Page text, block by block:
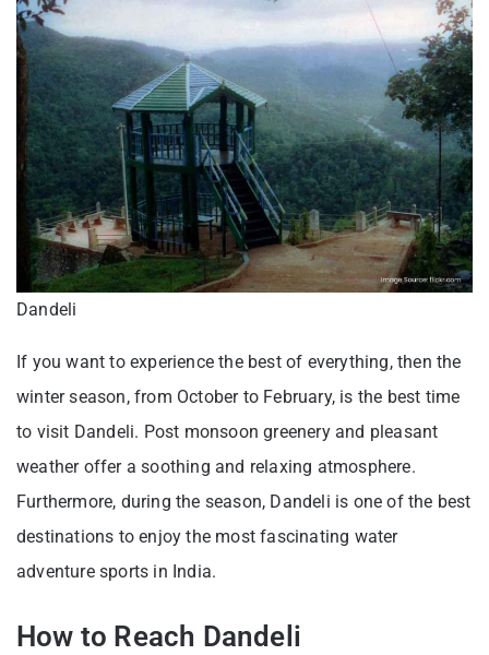
Dandeli
If you want to experience the best of everything, then the
winter season, from October to February, is the best time
to visit Dandeli. Post monsoon greenery and pleasant
weather offer a soothing and relaxing atmosphere.
Furthermore, during the season, Dandeli is one of the best
destinations to enjoy the most fascinating water
adventure sports in India.
How to Reach Dandeli